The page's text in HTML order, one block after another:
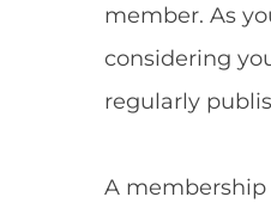
member. As
considering
regularly
A membership